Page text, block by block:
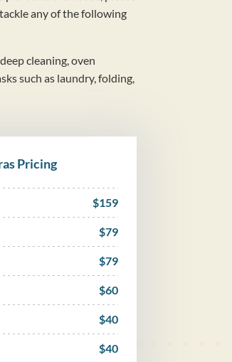
any of the following
cleaning, oven
such as laundry, folding,
Pricing
$159
$79
$79
$60
$40
$40